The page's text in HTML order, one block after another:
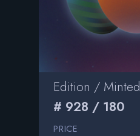
Edition / Minted
# 928 / 180
PRICE